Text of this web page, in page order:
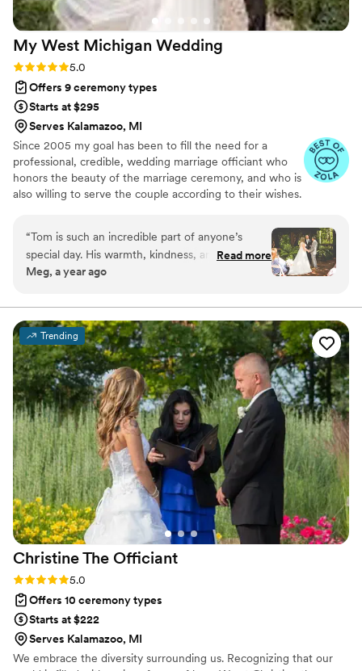
ceremony, and brought everything together
beautifully. She even made the marriage license
process simple and stress-free. We truly cannot
say enough good things about her. Carla is
My West Michigan Wedding
Rating: 5.0 (4 reviews)
5.0
Offers 9 ceremony types
Starts at $295
Serves Kalamazoo, MI
Since 2005 my goal has been to fill the need for a
professional, credible, wedding marriage officiant who
honors the beauty of the marriage ceremony, and who is
also willing to serve the couple according to their wishes.
marriage. Providing wedding officiant Services in West
Michigan Since 2005. Over 3000 marriages performed
in West Michigan. Extensive Public speaking experience.
Preferred vendor status at many select wedding venues.
Credible, professional and reliable.
“Tom is such an incredible part of anyone’s
special day. His warmth, kindness, and inclusive
spirit makes everyone feel welcome and at
creates a ceremony that truly reflects your love
and values. Tom has a genuine gift for making
people feel seen and celebrated, and I’m so
grateful to have worked with him as part of so
many weddings.”
Read more
Meg, a year ago
Trending
Christine The Officiant
Rating: 5.0 (3 reviews)
5.0
Offers 10 ceremony types
Starts at $222
Serves Kalamazoo, MI
We embrace the diversity surrounding us. Recognizing that our